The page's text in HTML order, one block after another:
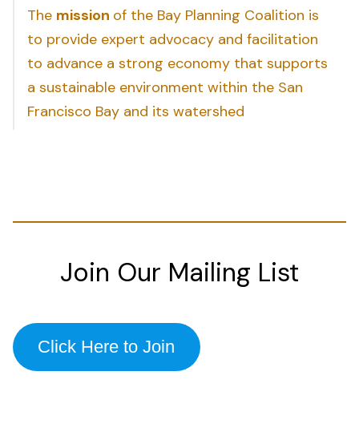
The mission of the Bay Planning Coalition is
to provide expert advocacy and facilitation
to advance a strong economy that supports
a sustainable environment within the San
Francisco Bay and its watershed
Join Our Mailing List
Click Here to Join